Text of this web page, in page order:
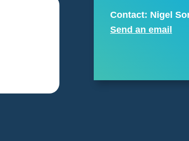
Contact: Nigel
Send an email